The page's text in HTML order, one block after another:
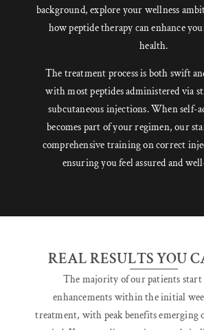
background, explore your wellness
how peptide therapy can enhance
health.
The treatment process is both swift
with most peptides administered via
subcutaneous injections. When self-
becomes part of your regimen, our
comprehensive training on correct
ensuring you feel assured and
REAL RESULTS YOU
The majority of our patients start
enhancements within the initial
treatment, with peak benefits emerging